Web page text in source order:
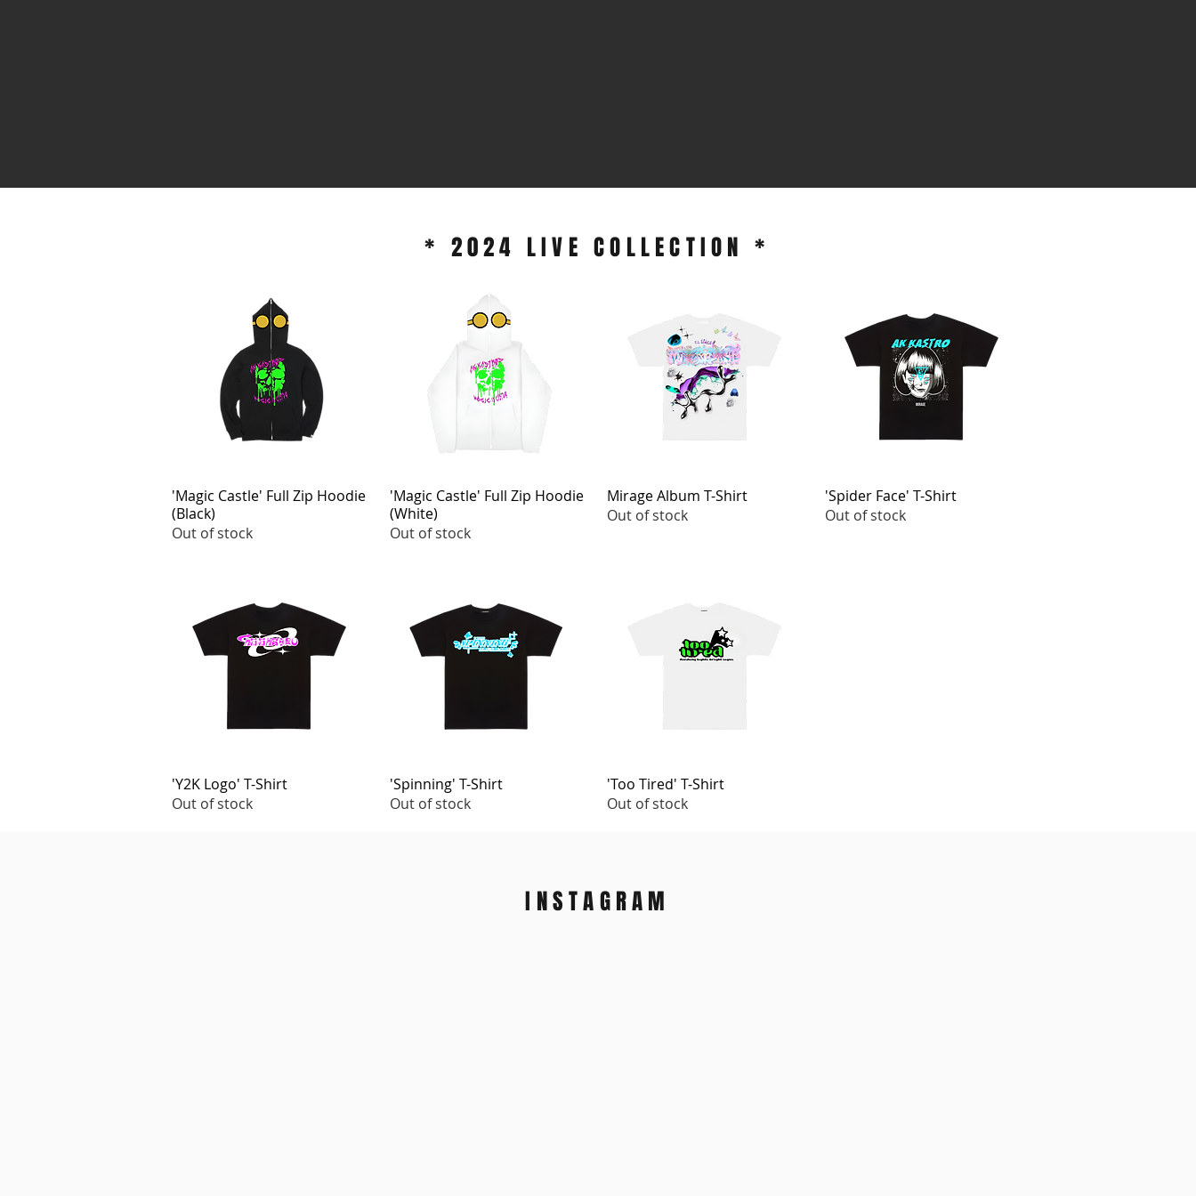
* 2024 LIVE COLLECTION *
Quick View
'Magic Castle' Full Zip Hoodie
(Black)
Out of stock
Quick View
'Magic Castle' Full Zip Hoodie
(White)
Out of stock
Quick View
Mirage Album T-Shirt
Out of stock
Quick View
'Spider Face' T-Shirt
Out of stock
Quick View
'Y2K Logo' T-Shirt
Out of stock
Quick View
'Spinning' T-Shirt
Out of stock
Quick View
'Too Tired' T-Shirt
Out of stock
INSTAGRAM